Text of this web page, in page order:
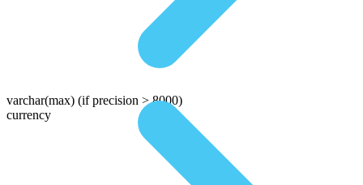
varchar(max) (if precision > 8000)
currency